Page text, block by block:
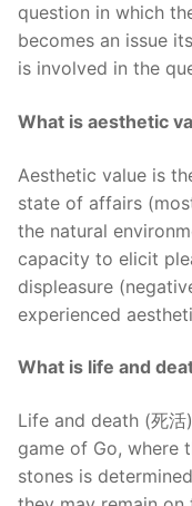
question in which
becomes an issue
is involved in the
What is aesthetic
Aesthetic value is
state of affairs
the natural
capacity to elicit
displeasure
experienced
What is life and
Life and death (死
game of Go, where
stones is